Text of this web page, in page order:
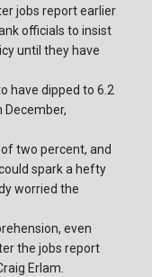
jobs report earlier
officials to insist
until they have
have dipped to 6.2
two percent, and
spark a hefty
worried the
even
the jobs report
Erlam.